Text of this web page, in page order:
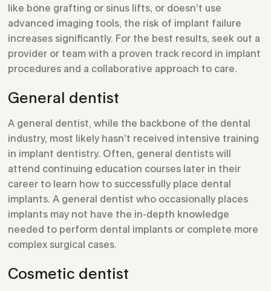
like bone grafting or sinus lifts, or doesn’t use
advanced imaging tools, the risk of implant failure
increases significantly. For the best results, seek out a
provider or team with a proven track record in implant
procedures and a collaborative approach to care.
General dentist
A general dentist, while the backbone of the dental
industry, most likely hasn’t received intensive training
in implant dentistry. Often, general dentists will
attend continuing education courses later in their
career to learn how to successfully place dental
implants. A general dentist who occasionally places
implants may not have the in-depth knowledge
needed to perform dental implants or complete more
complex surgical cases.
Cosmetic dentist